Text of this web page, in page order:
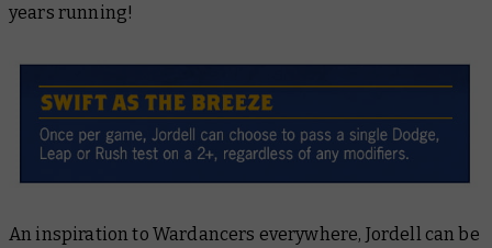
years running!
An inspiration to Wardancers everywhere, Jordell can be